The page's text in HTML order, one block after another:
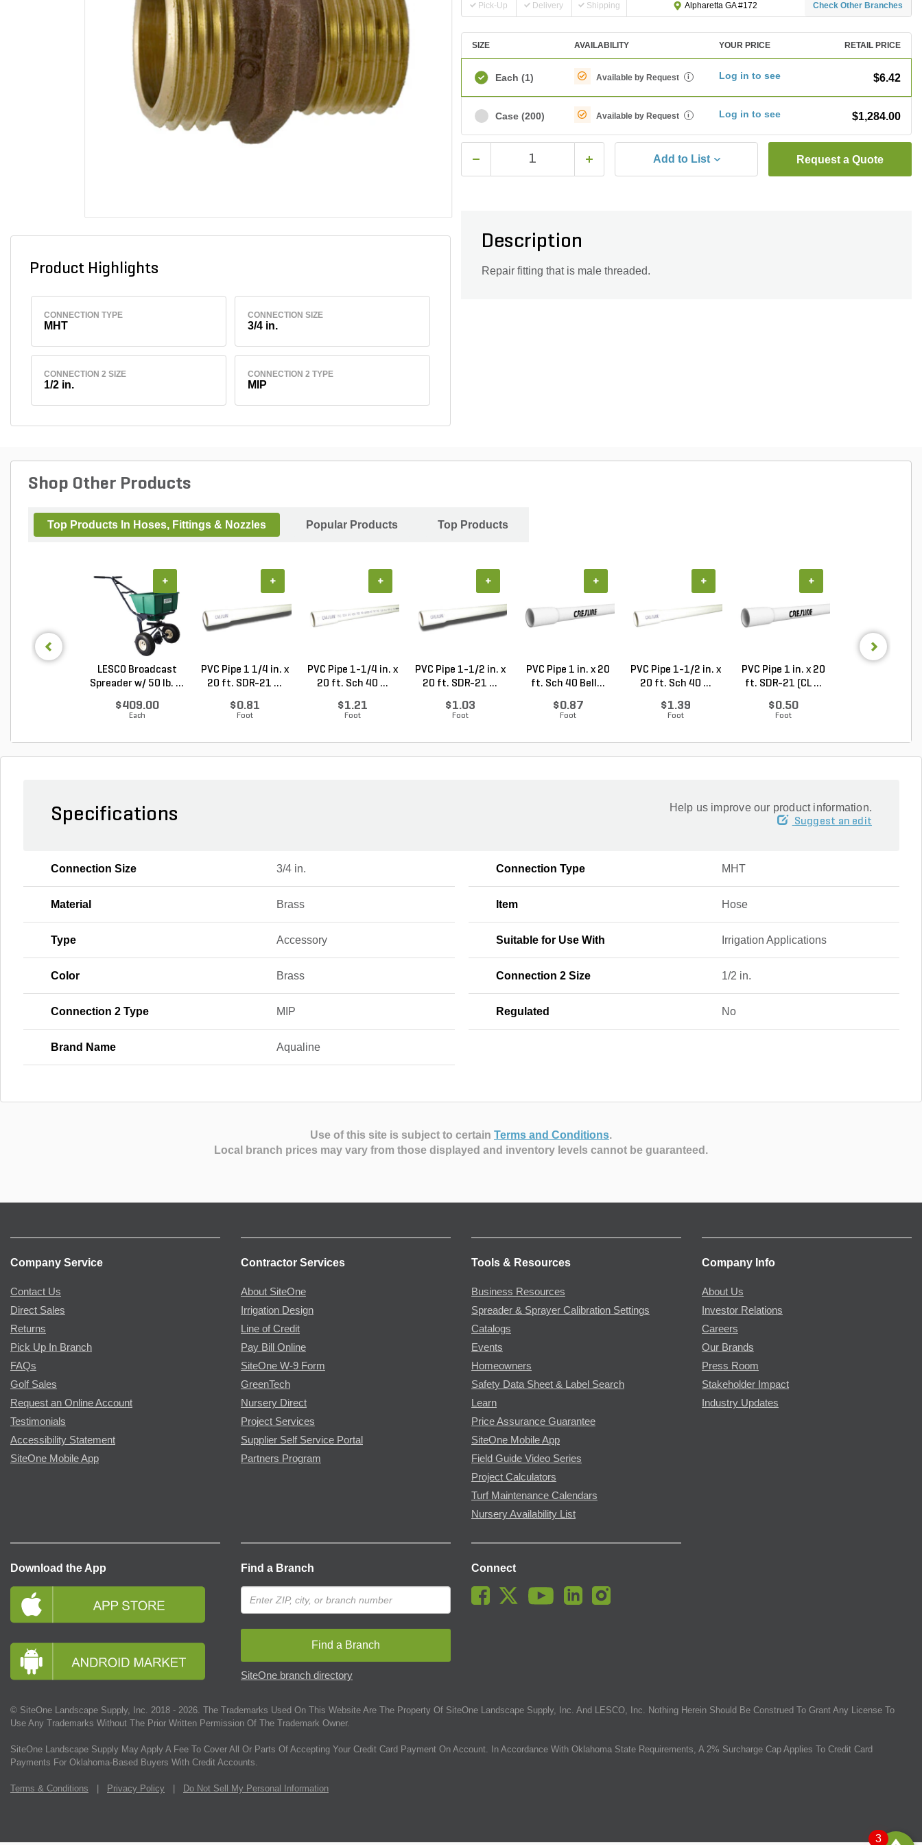
Product Highlights
CONNECTION TYPE
MHT
CONNECTION SIZE
3/4 in.
CONNECTION 2 SIZE
1/2 in.
CONNECTION 2 TYPE
MIP
Pick-Up Delivery Shipping Alpharetta GA #172 Check Other Branches
SIZE AVAILABILITY YOUR PRICE RETAIL PRICE
Each (1) Available by Request i Log in to see $6.42
Case (200) Available by Request i Log in to see $1,284.00
Add to List Request a Quote
Description
Repair fitting that is male threaded.
Shop Other Products
Top Products In Hoses, Fittings & Nozzles Popular Products Top Products
LESCO Broadcast
Spreader w/ 50 lb. ...
$409.00
Each
+
PVC Pipe 1 1/4 in. x
20 ft. SDR-21 ...
$0.81
Foot
+
PVC Pipe 1-1/4 in. x
20 ft. Sch 40 ...
$1.21
Foot
+
PVC Pipe 1-1/2 in. x
20 ft. SDR-21 ...
$1.03
Foot
+
PVC Pipe 1 in. x 20
ft. Sch 40 Bell...
$0.87
Foot
+
PVC Pipe 1-1/2 in. x
20 ft. Sch 40 ...
$1.39
Foot
+
PVC Pipe 1 in. x 20
ft. SDR-21 (CL ...
$0.50
Foot
+
Specifications Help us improve our product information.
Suggest an edit
Connection Size 3/4 in. Connection Type MHT
Material Brass Item Hose
Type Accessory Suitable for Use With Irrigation Applications
Color Brass Connection 2 Size 1/2 in.
Connection 2 Type MIP Regulated No
Brand Name Aqualine
Use of this site is subject to certain Terms and Conditions.
Local branch prices may vary from those displayed and inventory levels cannot be guaranteed.
Company Service
Contact Us
Direct Sales
Returns
Pick Up In Branch
FAQs
Golf Sales
Request an Online Account
Testimonials
Accessibility Statement
SiteOne Mobile App
Contractor Services
About SiteOne
Irrigation Design
Line of Credit
Pay Bill Online
SiteOne W-9 Form
GreenTech
Nursery Direct
Project Services
Supplier Self Service Portal
Partners Program
Tools & Resources
Business Resources
Spreader & Sprayer Calibration Settings
Catalogs
Events
Homeowners
Safety Data Sheet & Label Search
Learn
Price Assurance Guarantee
SiteOne Mobile App
Field Guide Video Series
Project Calculators
Turf Maintenance Calendars
Nursery Availability List
Company Info
About Us
Investor Relations
Careers
Our Brands
Press Room
Stakeholder Impact
Industry Updates
Download the App Find a Branch
Find a Branch
SiteOne branch directory
Connect
© SiteOne Landscape Supply, Inc. 2018 - 2026. The Trademarks Used On This Website Are The Property Of SiteOne Landscape Supply, Inc. And LESCO, Inc. Nothing Herein Should Be Construed To Grant Any License To
Use Any Trademarks Without The Prior Written Permission Of The Trademark Owner.
SiteOne Landscape Supply May Apply A Fee To Cover All Or Parts Of Accepting Your Credit Card Payment On Account. In Accordance With Oklahoma State Requirements, A 2% Surcharge Cap Applies To Credit Card
Payments For Oklahoma-Based Buyers With Credit Accounts.
Terms & Conditions Privacy Policy Do Not Sell My Personal Information
3